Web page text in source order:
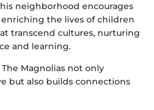
neighborhood encourages
the lives of children
transcend cultures, nurturing
and learning.
Magnolias not only
but also builds connections